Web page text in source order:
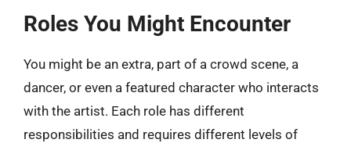
Roles You Might Encounter
You might be an extra, part of a crowd scene, a
dancer, or even a featured character who interacts
with the artist. Each role has different
responsibilities and requires different levels of